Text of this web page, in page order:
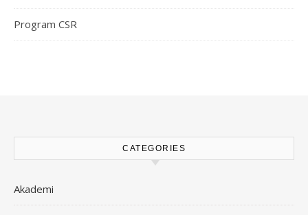
Program CSR
CATEGORIES
Akademi